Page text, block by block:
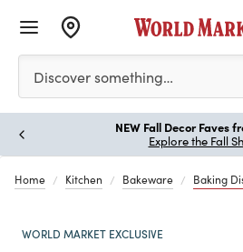
Please enter at least 3
Discover something…
NEW Fall Decor Faves
Explore the Fall
Home Kitchen Bakeware Baking
WORLD MARKET EXCLUSIVE